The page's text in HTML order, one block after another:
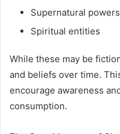
Supernatural powers
Spiritual entities
While these may be
and beliefs over time.
encourage awareness
consumption.